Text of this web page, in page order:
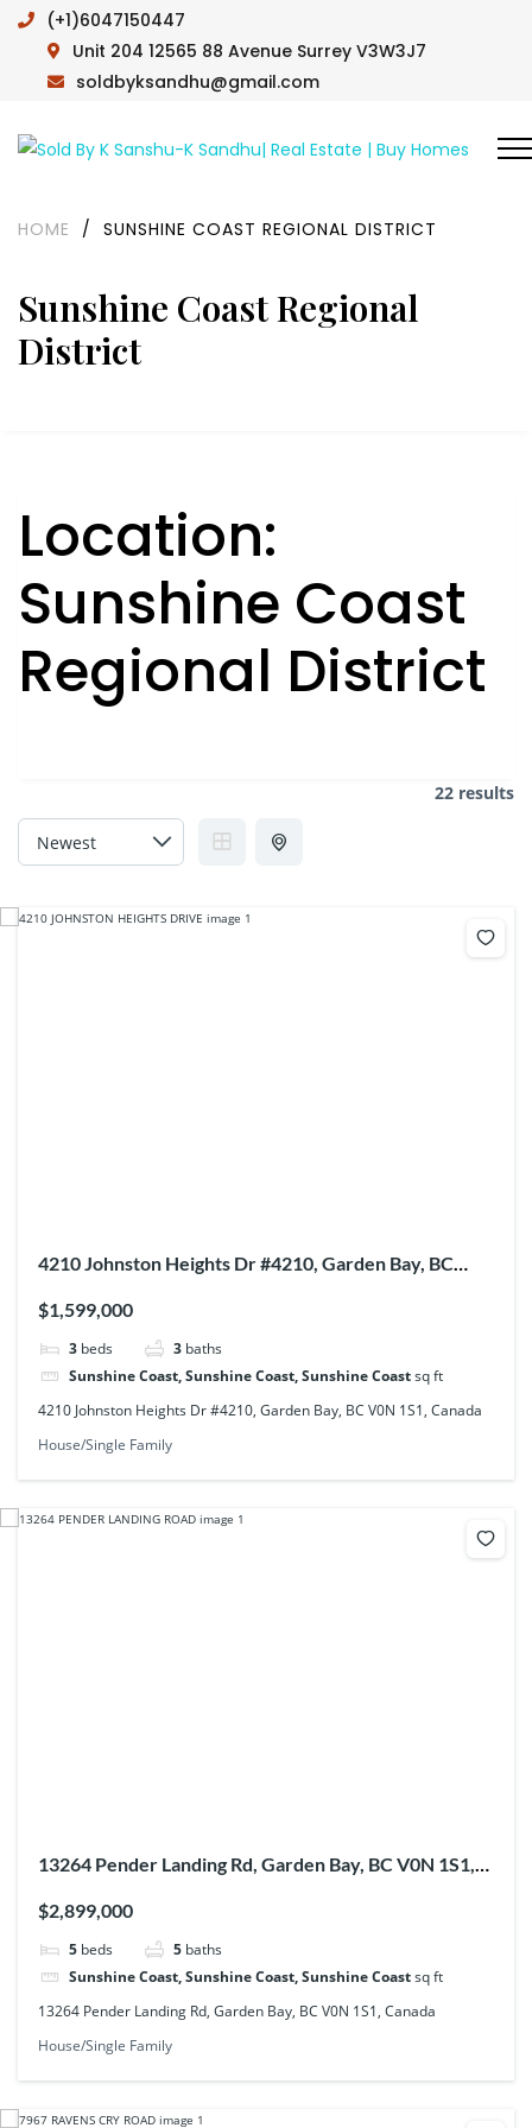
(+1)6047150447
Unit 204 12565 88 Avenue Surrey V3W3J7
soldbyksandhu@gmail.com
Sunshine Coast Regional
District
HOME / SUNSHINE COAST REGIONAL DISTRICT
Location:
Sunshine Coast
Regional District
22 results
4210 Johnston Heights Dr #4210, Garden Bay, BC
$1,599,000
3 beds 3 baths
Sunshine Coast, Sunshine Coast, Sunshine Coastsq ft
4210 Johnston Heights Dr #4210, Garden Bay, BC V0N 1S1, Canada
House/Single Family
13264 Pender Landing Rd, Garden Bay, BC V0N 1S1,
$2,899,000
5 beds 5 baths
Sunshine Coast, Sunshine Coast, Sunshine Coastsq ft
13264 Pender Landing Rd, Garden Bay, BC V0N 1S1, Canada
House/Single Family